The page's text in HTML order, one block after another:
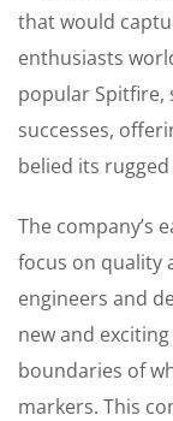
that would
enthusiasts
popular Spitfire,
successes,
belied its
The company’s
focus on quality
engineers and
new and
boundaries of
markers. This